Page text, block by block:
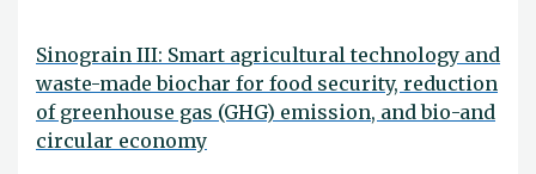
Sinograin III: Smart agricultural technology and
waste-made biochar for food security, reduction
of greenhouse gas (GHG) emission, and bio-and
circular economy